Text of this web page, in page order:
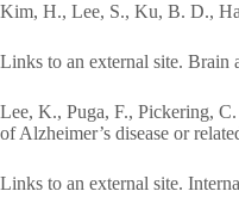
Kim, H., Lee, S., Ku, B. D.,
Links to an external site. Brain
Lee, K., Puga, F., Pickering,
of Alzheimer’s disease or
Links to an external site.